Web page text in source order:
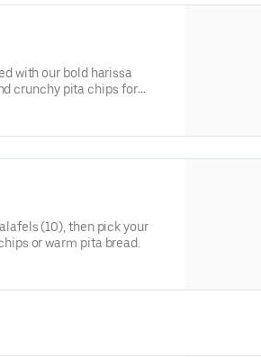
with our bold harissa
crunchy pita chips for
(10), then pick your
or warm pita bread.